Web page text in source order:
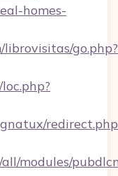
homes-
go.php?
modules/